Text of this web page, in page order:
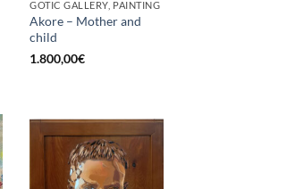
GOTIC GALLERY, PAINTING
Akore – Mother and
child
1.800,00€